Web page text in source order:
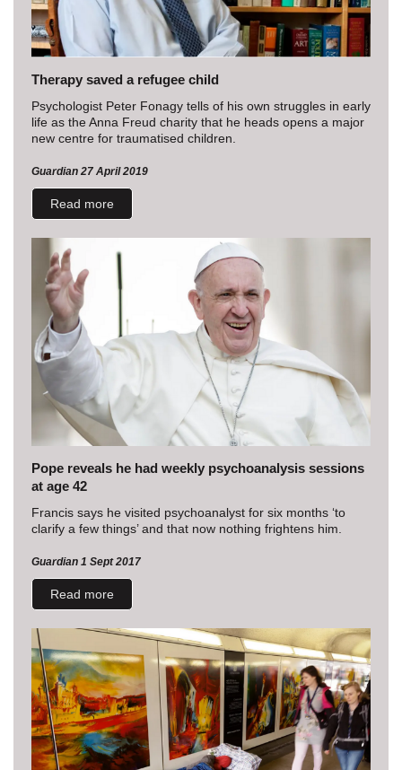
Therapy saved a refugee child
Psychologist Peter Fonagy tells of his own struggles in early
life as the Anna Freud charity that he heads opens a major
new centre for traumatised children.
Guardian 27 April 2019
Read more
Pope reveals he had weekly psychoanalysis sessions
at age 42
Francis says he visited psychoanalyst for six months ‘to
clarify a few things’ and that now nothing frightens him.
Guardian 1 Sept 2017
Read more